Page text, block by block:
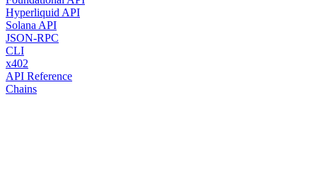
Hyperliquid API
Solana API
JSON-RPC
CLI
x402
API Reference
Chains